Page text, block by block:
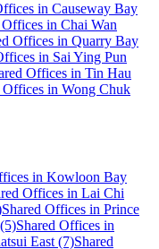
in Causeway Bay
Offices in Chai Wan
Offices in Quarry Bay
in Sai Ying Pun
Offices in Tin Hau
Offices in Wong Chuk
in Kowloon Bay
Offices in Lai Chi
Shared Offices in Prince
Shared Offices in
East (7)Shared